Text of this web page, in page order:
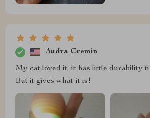
Audra Cremin
My cat loved it, it has little durability
But it gives what it is!